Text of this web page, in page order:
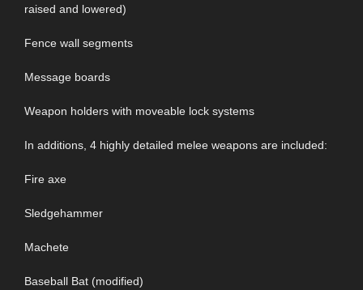
raised and lowered)
Fence wall segments
Message boards
Weapon holders with moveable lock systems
In additions, 4 highly detailed melee weapons are included:
Fire axe
Sledgehammer
Machete
Baseball Bat (modified)